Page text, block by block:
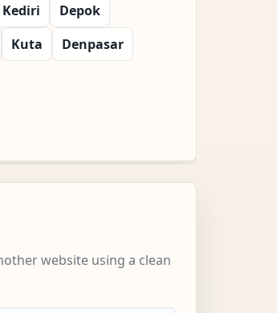
Kediri
Depok
Kuta
Denpasar
website using a clean